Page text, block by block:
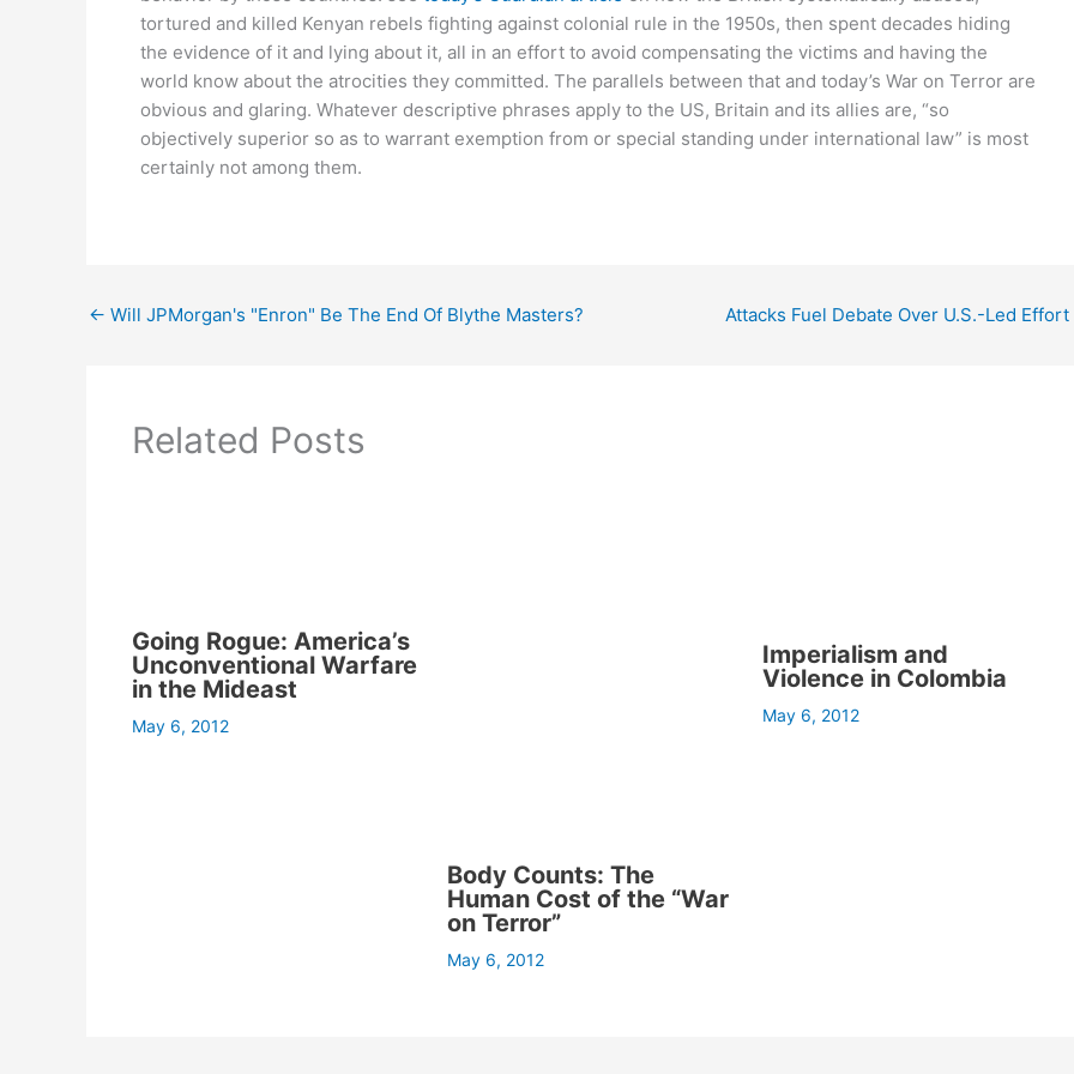
tortured and killed Kenyan rebels fighting against colonial rule in the 1950s, then spent decades hiding
the evidence of it and lying about it, all in an effort to avoid compensating the victims and having the
world know about the atrocities they committed. The parallels between that and today’s War on Terror are
obvious and glaring. Whatever descriptive phrases apply to the US, Britain and its allies are, “so
objectively superior so as to warrant exemption from or special standing under international law” is most
certainly not among them.
← Will JPMorgan's "Enron" Be The End Of Blythe Masters? Attacks Fuel Debate Over U.S.-Led Effort
Related Posts
Going Rogue: America’s
Unconventional Warfare
in the Mideast
May 6, 2012
Body Counts: The
Human Cost of the “War
on Terror”
May 6, 2012
Imperialism and
Violence in Colombia
May 6, 2012